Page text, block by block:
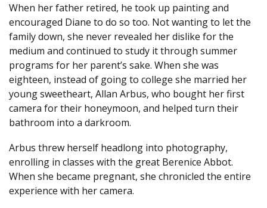
When her father retired, he took up painting and
encouraged Diane to do so too. Not wanting to let the
family down, she never revealed her dislike for the
medium and continued to study it through summer
programs for her parent’s sake. When she was
eighteen, instead of going to college she married her
young sweetheart, Allan Arbus, who bought her first
camera for their honeymoon, and helped turn their
bathroom into a darkroom.
Arbus threw herself headlong into photography,
enrolling in classes with the great Berenice Abbot.
When she became pregnant, she chronicled the entire
experience with her camera.